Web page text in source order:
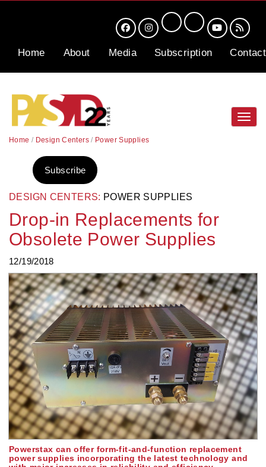
Home About Media Subscription Contact
Home / Design Centers/ Power Supplies
DESIGN CENTERS: POWER SUPPLIES
Drop-in Replacements for
Obsolete Power Supplies
12/19/2018
Subscribe
Powerstax can offer form-fit-and-function replacement
power supplies incorporating the latest technology and